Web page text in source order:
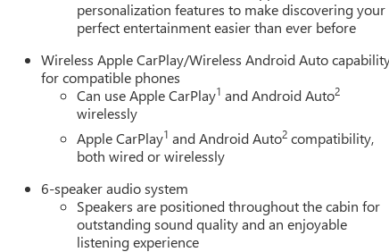
personalization features to make discovering your
perfect entertainment easier than ever before
Wireless Apple CarPlay/Wireless Android Auto
for compatible phones
Can use Apple CarPlay1 and Android Auto2
wirelessly
Apple CarPlay1 and Android Auto2 compatibility,
both wired or wirelessly
6-speaker audio system
Speakers are positioned throughout the cabin for
outstanding sound quality and an enjoyable
listening experience